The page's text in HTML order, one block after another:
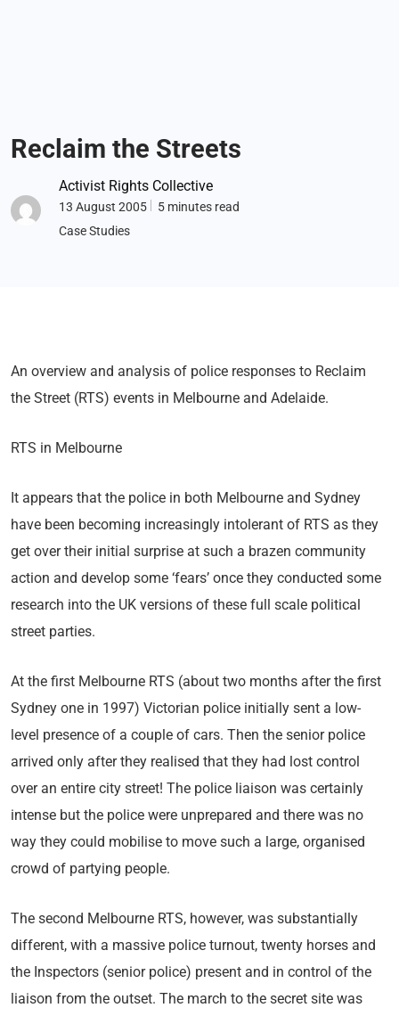
Reclaim the Streets
Activist Rights Collective
13 August 2005
5 minutes read
Case Studies
An overview and analysis of police responses to Reclaim
the Street (RTS) events in Melbourne and Adelaide.
RTS in Melbourne
It appears that the police in both Melbourne and Sydney
have been becoming increasingly intolerant of RTS as they
get over their initial surprise at such a brazen community
action and develop some ‘fears’ once they conducted some
research into the UK versions of these full scale political
street parties.
At the first Melbourne RTS (about two months after the first
Sydney one in 1997) Victorian police initially sent a low-
level presence of a couple of cars. Then the senior police
arrived only after they realised that they had lost control
over an entire city street! The police liaison was certainly
intense but the police were unprepared and there was no
way they could mobilise to move such a large, organised
crowd of partying people.
The second Melbourne RTS, however, was substantially
different, with a massive police turnout, twenty horses and
the Inspectors (senior police) present and in control of the
liaison from the outset. The march to the secret site was